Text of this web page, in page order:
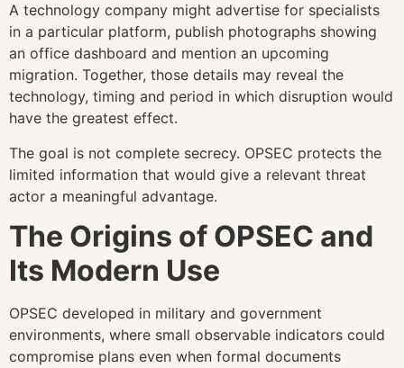
A technology company might advertise for specialists
in a particular platform, publish photographs showing
an office dashboard and mention an upcoming
migration. Together, those details may reveal the
technology, timing and period in which disruption would
have the greatest effect.
The goal is not complete secrecy. OPSEC protects the
limited information that would give a relevant threat
actor a meaningful advantage.
The Origins of OPSEC and
Its Modern Use
OPSEC developed in military and government
environments, where small observable indicators could
compromise plans even when formal documents